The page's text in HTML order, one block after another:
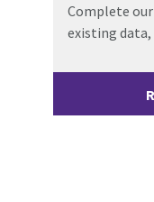
Complete
existing data,